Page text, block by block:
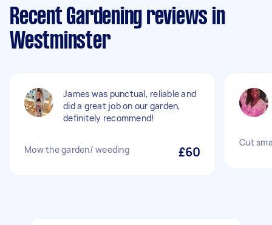
Recent Gardening reviews in
Westminster
James was punctual, reliable and
did a great job on our garden,
definitely recommend!
Mow the garden/ weeding £60
Cut